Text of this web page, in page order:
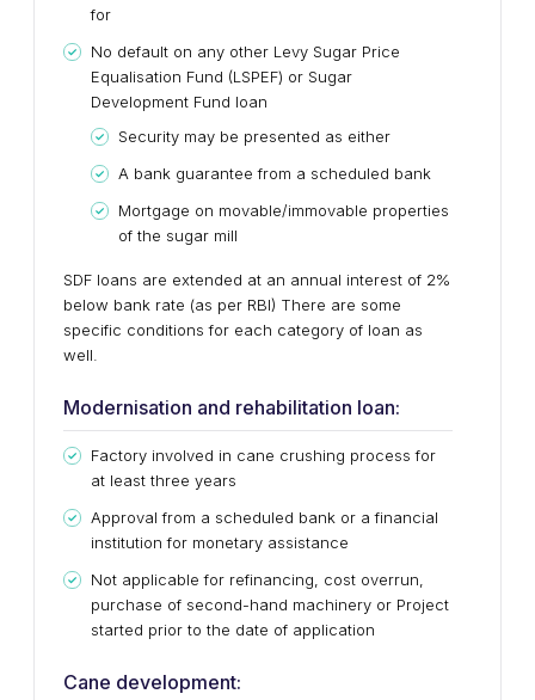
for
No default on any other Levy Sugar Price
Equalisation Fund (LSPEF) or Sugar
Development Fund loan
Security may be presented as either
A bank guarantee from a scheduled bank
Mortgage on movable/immovable properties
of the sugar mill
SDF loans are extended at an annual interest of 2%
below bank rate (as per RBI) There are some
specific conditions for each category of loan as
well.
Modernisation and rehabilitation loan:
Factory involved in cane crushing process for
at least three years
Approval from a scheduled bank or a financial
institution for monetary assistance
Not applicable for refinancing, cost overrun,
purchase of second-hand machinery or Project
started prior to the date of application
Cane development: